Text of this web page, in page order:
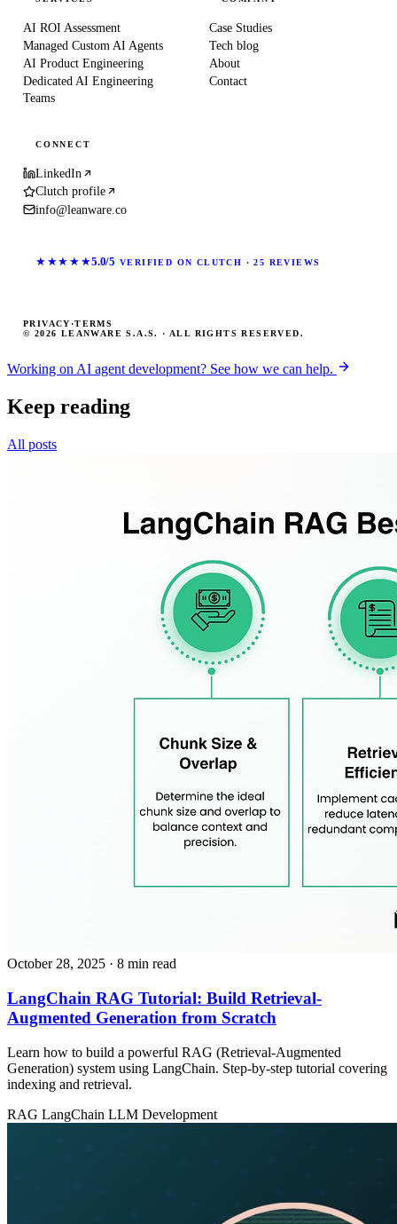
AI ROI Assessment
Managed Custom AI Agents
AI Product Engineering
Dedicated AI Engineering
Teams
Case Studies
Tech blog
About
Contact
CONNECT
LinkedIn
Clutch profile
info@leanware.co
★★★★★5.0/5 VERIFIED ON CLUTCH · 25 REVIEWS
© 2026 LEANWARE S.A.S. · ALL RIGHTS RESERVED.
PRIVACY ·TERMS
Working on AI agent development? See how we can help.
Keep reading
All posts
October 28, 2025 · 8 min read
LangChain RAG Tutorial: Build Retrieval-
Augmented Generation from Scratch
Learn how to build a powerful RAG (Retrieval-Augmented
Generation) system using LangChain. Step-by-step tutorial covering
indexing and retrieval.
RAG LangChain LLM Development